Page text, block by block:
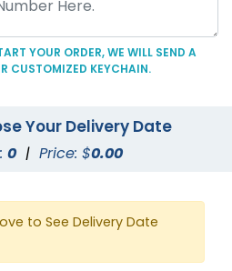
Heart Leather Keychain
YOUR ORDER, WE WILL SEND A
CUSTOMIZED KEYCHAIN.
Your Delivery Date
0 | Price: $0.00
to See Delivery Date